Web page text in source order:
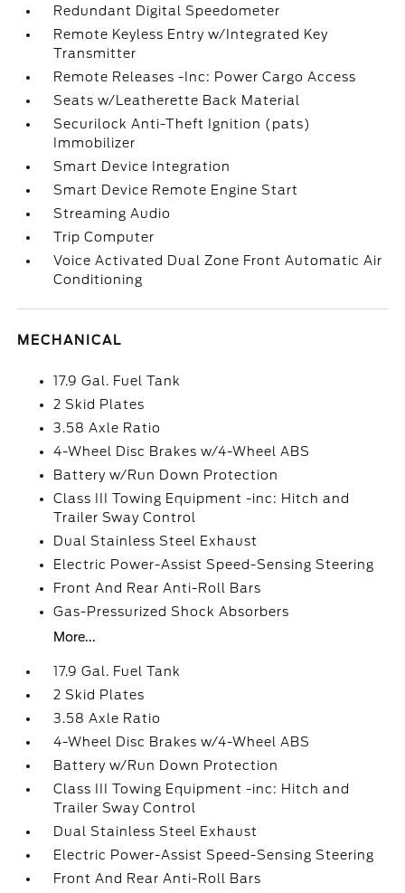
Redundant Digital Speedometer
Remote Keyless Entry w/Integrated Key
Transmitter
Remote Releases -Inc: Power Cargo Access
Seats w/Leatherette Back Material
Securilock Anti-Theft Ignition (pats)
Immobilizer
Smart Device Integration
Smart Device Remote Engine Start
Streaming Audio
Trip Computer
Voice Activated Dual Zone Front Automatic Air
Conditioning
MECHANICAL
17.9 Gal. Fuel Tank
2 Skid Plates
3.58 Axle Ratio
4-Wheel Disc Brakes w/4-Wheel ABS
Battery w/Run Down Protection
Class III Towing Equipment -inc: Hitch and
Trailer Sway Control
Dual Stainless Steel Exhaust
Electric Power-Assist Speed-Sensing Steering
Front And Rear Anti-Roll Bars
Gas-Pressurized Shock Absorbers
More...
17.9 Gal. Fuel Tank
2 Skid Plates
3.58 Axle Ratio
4-Wheel Disc Brakes w/4-Wheel ABS
Battery w/Run Down Protection
Class III Towing Equipment -inc: Hitch and
Trailer Sway Control
Dual Stainless Steel Exhaust
Electric Power-Assist Speed-Sensing Steering
Front And Rear Anti-Roll Bars